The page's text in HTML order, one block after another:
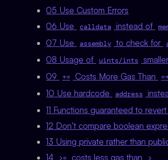
05 Use Custom Errors
06 Use
calldata instead of
07 Use
assembly to check for
08 Usage of uints/ints
09
+= Costs More Gas Than
10 Use hardcode
address
11 Functions guaranteed to
12 Don’t compare boolean
13 Using private rather than
14
>= costs less gas than >